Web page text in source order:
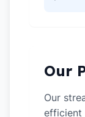
Our
Our
efficient